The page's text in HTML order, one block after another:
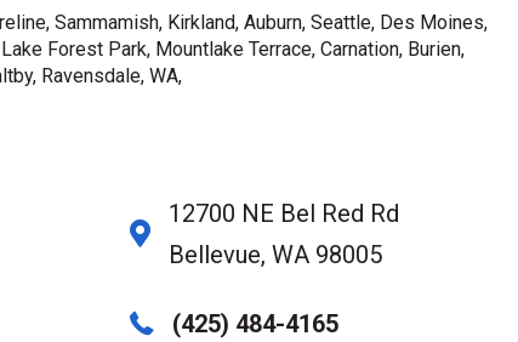
Sammamish, Kirkland, Auburn, Seattle, Des Moines,
Forest Park, Mountlake Terrace, Carnation, Burien,
Ravensdale, WA,
12700 NE Bel Red Rd
Bellevue, WA 98005
(425) 484-4165